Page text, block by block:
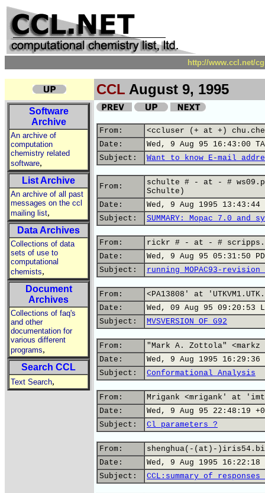
http://www.ccl.net/
CCL August 9, 1995
Software
Archive
An archive of
computation
chemistry related
software,
List Archive
An archive of all past
messages on the ccl
mailing list,
Data Archives
Collections of data
sets of use to
computational
chemists,
Document
Archives
Collections of faq's
and other
documentation for
various different
programs,
Search CCL
Text Search,
From:
<ccluser (+ at +)
Date:
Wed, 9 Aug 95 16:43:00
Subject:
Want to know E-mail
From:
schulte # - at - #
Schulte)
Date:
Wed, 9 Aug 1995 13:43:44
Subject:
SUMMARY: Mopac 7.0 and
From:
rickr # - at - #
Date:
Wed, 9 Aug 95 05:31:50
Subject:
running MOPAC93-revision
From:
<PA13808' at
Date:
Wed, 09 Aug 95 09:20:53
Subject:
MVSVERSION OF G92
From:
"Mark A. Zottola" <markz
Date:
Wed, 9 Aug 1995 16:29:36
Subject:
Conformational Analysis
From:
Mrigank <mrigank' at
Date:
Wed, 9 Aug 95 22:48:19
Subject:
Cl parameters ?
From:
shenghua(-(at)-
Date:
Wed, 9 Aug 1995 16:22:18
Subject:
CCL:summary of